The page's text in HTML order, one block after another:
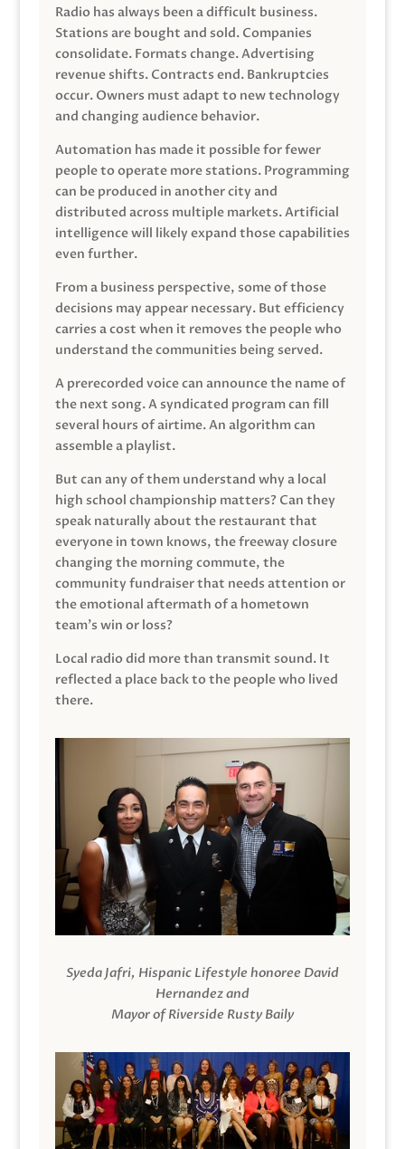
Radio has always been a difficult business.
Stations are bought and sold. Companies
consolidate. Formats change. Advertising
revenue shifts. Contracts end. Bankruptcies
occur. Owners must adapt to new technology
and changing audience behavior.
Automation has made it possible for fewer
people to operate more stations. Programming
can be produced in another city and
distributed across multiple markets. Artificial
intelligence will likely expand those capabilities
even further.
From a business perspective, some of those
decisions may appear necessary. But efficiency
carries a cost when it removes the people who
understand the communities being served.
A prerecorded voice can announce the name of
the next song. A syndicated program can fill
several hours of airtime. An algorithm can
assemble a playlist.
But can any of them understand why a local
high school championship matters? Can they
speak naturally about the restaurant that
everyone in town knows, the freeway closure
changing the morning commute, the
community fundraiser that needs attention or
the emotional aftermath of a hometown
team’s win or loss?
Local radio did more than transmit sound. It
reflected a place back to the people who lived
there.
Syeda Jafri, Hispanic Lifestyle honoree David
Hernandez and
Mayor of Riverside Rusty Baily